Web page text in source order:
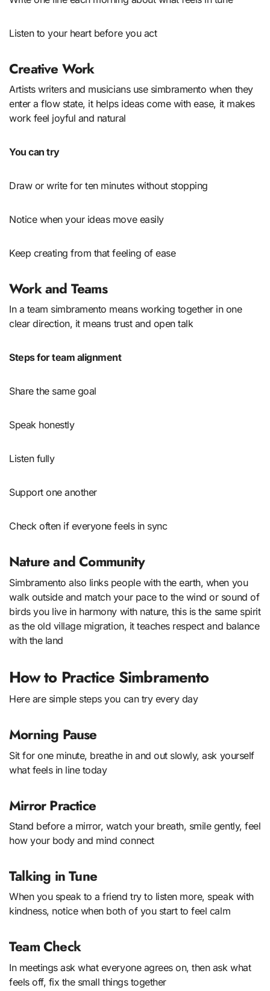
Listen to your heart before you act
Creative Work
Artists writers and musicians use simbramento when they
enter a flow state, it helps ideas come with ease, it makes
work feel joyful and natural
You can try
Draw or write for ten minutes without stopping
Notice when your ideas move easily
Keep creating from that feeling of ease
Work and Teams
In a team simbramento means working together in one
clear direction, it means trust and open talk
Steps for team alignment
Share the same goal
Speak honestly
Listen fully
Support one another
Check often if everyone feels in sync
Nature and Community
Simbramento also links people with the earth, when you
walk outside and match your pace to the wind or sound of
birds you live in harmony with nature, this is the same spirit
as the old village migration, it teaches respect and balance
with the land
How to Practice Simbramento
Here are simple steps you can try every day
Morning Pause
Sit for one minute, breathe in and out slowly, ask yourself
what feels in line today
Mirror Practice
Stand before a mirror, watch your breath, smile gently, feel
how your body and mind connect
Talking in Tune
When you speak to a friend try to listen more, speak with
kindness, notice when both of you start to feel calm
Team Check
In meetings ask what everyone agrees on, then ask what
feels off, fix the small things together